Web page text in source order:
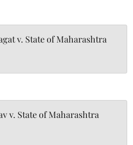
v. State of Maharashtra
v. State of Maharashtra